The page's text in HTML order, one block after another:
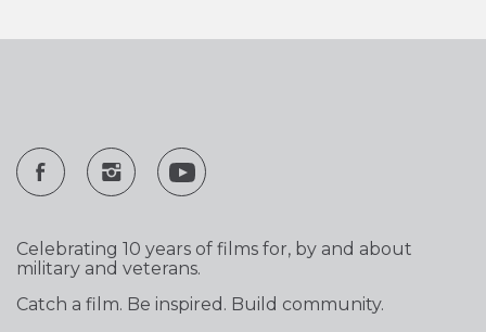
Celebrating 10 years of films for, by and about
military and veterans.
Catch a film. Be inspired. Build community.